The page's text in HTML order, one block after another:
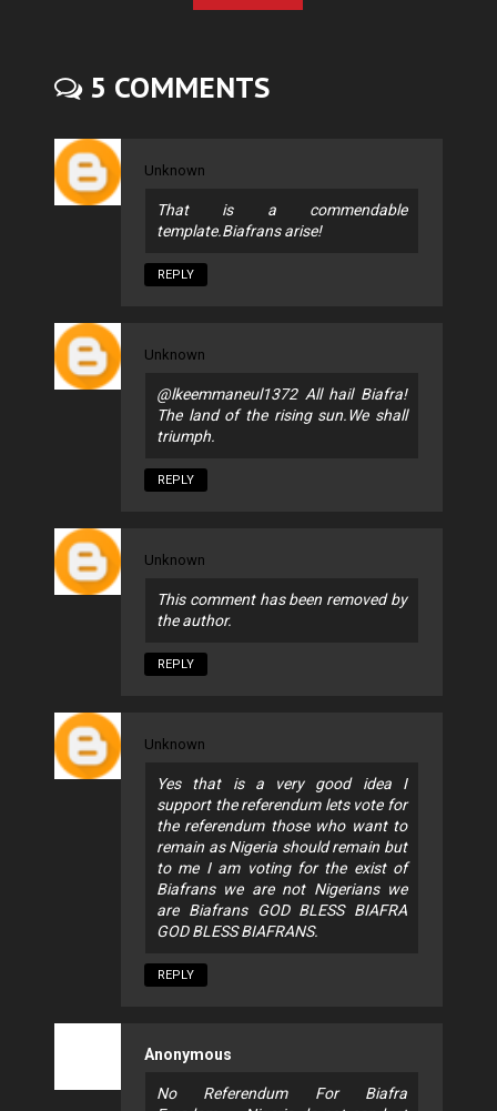
5 COMMENTS
Unknown
That is a commendable
template.Biafrans arise!
REPLY
Unknown
@lkeemmaneul1372 All hail Biafra!
The land of the rising sun.We shall
triumph.
REPLY
Unknown
This comment has been removed by
the author.
REPLY
Unknown
Yes that is a very good idea I
support the referendum lets vote for
the referendum those who want to
remain as Nigeria should remain but
to me I am voting for the exist of
Biafrans we are not Nigerians we
are Biafrans GOD BLESS BIAFRA
GOD BLESS BIAFRANS.
REPLY
Anonymous
No Referendum For Biafra